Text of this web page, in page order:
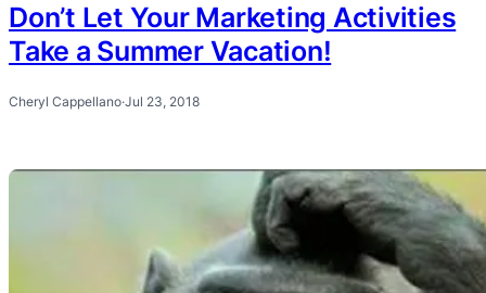
Don’t Let Your Marketing Activities
Take a Summer Vacation!
Cheryl Cappellano·Jul 23, 2018